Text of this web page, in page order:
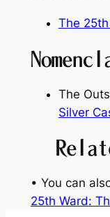
The
The
Silver
• You can
25th Ward: